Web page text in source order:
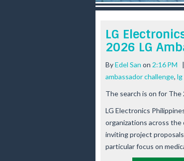
LG
2026 LG
ByEdel San on 2:16 PM |
ambassador challenge, lg
The search is on for The
LG Electronics
organizations across
inviting project
particular focus on